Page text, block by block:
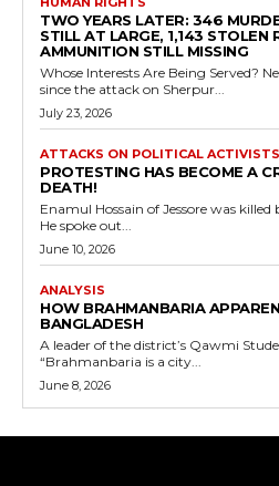
TWO YEARS LATER: 346
STILL AT LARGE, 1,143 STOLEN
AMMUNITION STILL MISSING
Whose Interests Are Being Served? Nearly two years have passed
since the attack on Sherpur...
July 23, 2026
ATTACKS ON POLITICAL ACTIVISTS
PROTESTING HAS BECOME A
DEATH!
Enamul Hossain of Jessore was killed
He spoke out...
June 10, 2026
ANALYSIS
HOW BRAHMANBARIA
BANGLADESH
A leader of the district’s Qawmi
“Brahmanbaria is a city...
June 8, 2026